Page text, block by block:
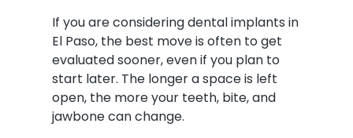
If you are considering dental implants in
El Paso, the best move is often to get
evaluated sooner, even if you plan to
start later. The longer a space is left
open, the more your teeth, bite, and
jawbone can change.